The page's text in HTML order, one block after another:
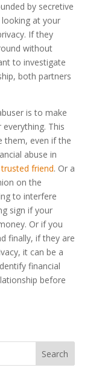
by secretive
at your
If they
without
to investigate
both partners
is to make
This
them, even if the
abuse in
trusted friend. Or a
on the
to interfere
sign if your
Or if you
finally, if they are
it can be a
financial
before